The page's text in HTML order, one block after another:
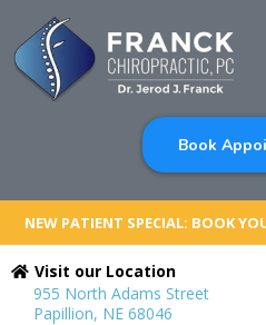
Book
NEW PATIENT SPECIAL: BOOK
Visit our Location
955 North Adams Street
Papillion, NE 68046